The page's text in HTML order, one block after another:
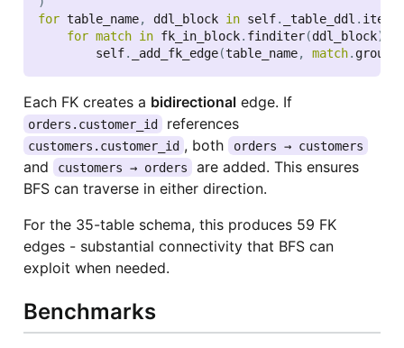
for table_name, ddl_block in self. _table_ddl . items
for match in fk_in_block. finditer(ddl_block)
        self
. _add_fk_edge(table_name, match. group
Each FK creates a bidirectionaledge. If
orders.customer_id references
customers.customer_id , both orders → customers
and customers → orders
are added. This ensures
BFS can traverse in either direction.
For the 35-table schema, this produces 59 FK
edges - substantial connectivity that BFS can
exploit when needed.
Benchmarks